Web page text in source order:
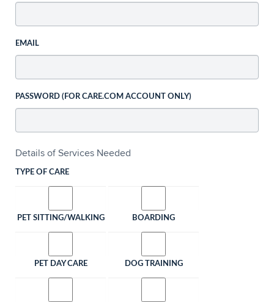
EMAIL
PASSWORD (FOR CARE.COM ACCOUNT ONLY)
Details of Services Needed
TYPE OF CARE
PET SITTING/WALKING BOARDING
PET DAY CARE DOG TRAINING